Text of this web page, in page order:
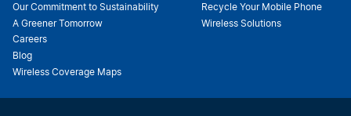
Our Commitment to Sustainability
A Greener Tomorrow
Careers
Blog
Wireless Coverage Maps
Recycle Your Mobile Phone
Wireless Solutions